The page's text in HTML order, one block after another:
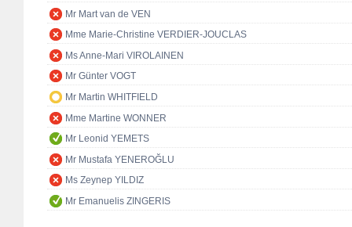
Mr Mart van de VEN
Mme Marie-Christine VERDIER-JOUCLAS
Ms Anne-Mari VIROLAINEN
Mr Günter VOGT
Mr Martin WHITFIELD
Mme Martine WONNER
Mr Leonid YEMETS
Mr Mustafa YENEROĞLU
Ms Zeynep YILDIZ
Mr Emanuelis ZINGERIS